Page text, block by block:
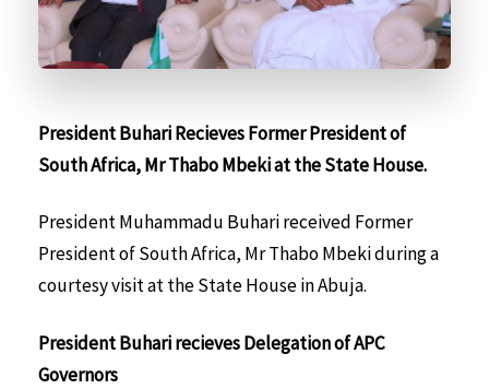
President Buhari Recieves Former President of
South Africa, Mr Thabo Mbeki at the State House.
President Muhammadu Buhari received Former
President of South Africa, Mr Thabo Mbeki during a
courtesy visit at the State House in Abuja.
President Buhari recieves Delegation of APC
Governors